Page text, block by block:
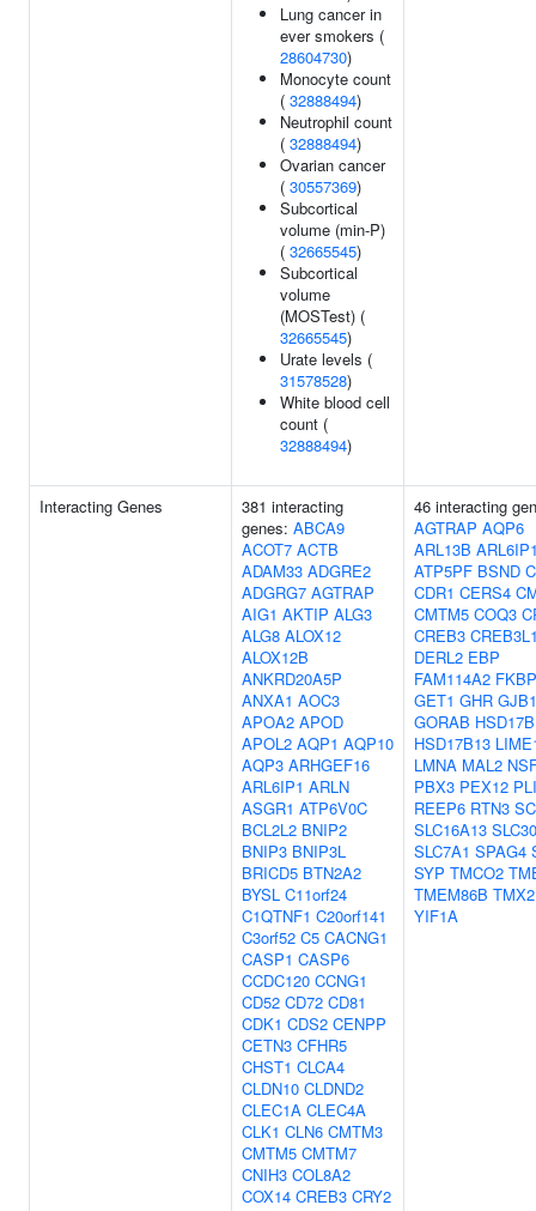
Lung cancer in
ever smokers (
28604730)
Monocyte count
( 32888494)
Neutrophil count
( 32888494)
Ovarian cancer
( 30557369)
Subcortical
volume (min-P)
( 32665545)
Subcortical
volume
(MOSTest) (
32665545)
Urate levels (
31578528)
White blood cell
count (
32888494)
Interacting Genes
381 interacting
genes: ABCA9
ACOT7 ACTB
ADAM33 ADGRE2
ADGRG7 AGTRAP
AIG1 AKTIP ALG3
ALG8 ALOX12
ALOX12B
ANKRD20A5P
ANXA1 AOC3
APOA2 APOD
APOL2 AQP1 AQP10
AQP3 ARHGEF16
ARL6IP1 ARLN
ASGR1 ATP6V0C
BCL2L2 BNIP2
BNIP3 BNIP3L
BRICD5 BTN2A2
BYSL C11orf24
C1QTNF1 C20orf141
C3orf52 C5 CACNG1
CASP1 CASP6
CCDC120 CCNG1
CD52 CD72 CD81
CDK1 CDS2 CENPP
CETN3 CFHR5
CHST1 CLCA4
CLDN10 CLDND2
CLEC1A CLEC4A
CLK1 CLN6 CMTM3
CMTM5 CMTM7
CNIH3 COL8A2
COX14 CREB3 CRY2
46 interacting
AGTRAP AQP6
ARL13B
ATP5PF BSND
CDR1 CERS4
CMTM5 COQ3
CREB3
DERL2 EBP
FAM114A2
GET1 GHR GJB1
GORAB
HSD17B13
LMNA MAL2
PBX3 PEX12
REEP6 RTN3
SLC16A13
SLC7A1 SPAG4
SYP TMCO2
TMEM86B TMX2
YIF1A